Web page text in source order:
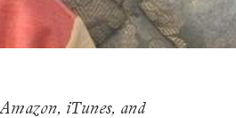
iTunes, and